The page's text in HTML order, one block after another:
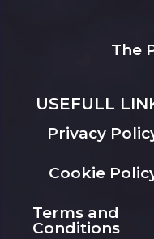
The
USEFULL
Privacy
Cookie
Terms and
Conditions